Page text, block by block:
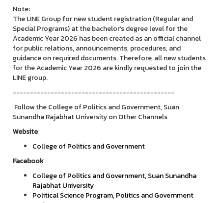
Note:
The LINE Group for new student registration (Regular and
Special Programs) at the bachelor’s degree level for the
Academic Year 2026 has been created as an official channel
for public relations, announcements, procedures, and
guidance on required documents. Therefore, all new students
for the Academic Year 2026 are kindly requested to join the
LINE group.
-----------------------------------------------
Follow the College of Politics and Government, Suan
Sunandha Rajabhat University on Other Channels
Website
College of Politics and Government
Facebook
College of Politics and Government, Suan Sunandha
Rajabhat University
Political Science Program, Politics and Government